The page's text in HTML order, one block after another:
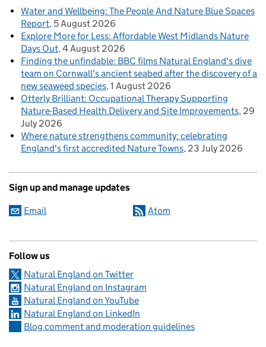
Water and Wellbeing: The People And Nature Blue Spaces
Report 5 August 2026
Explore More for Less: Affordable West Midlands Nature
Days Out 4 August 2026
Finding the unfindable: BBC films Natural England's dive
team on Cornwall's ancient seabed after the discovery of a
new seaweed species 1 August 2026
Otterly Brilliant: Occupational Therapy Supporting
Nature-Based Health Delivery and Site Improvements 29
July 2026
Where nature strengthens community: celebrating
England's first accredited Nature Towns 23 July 2026
Sign up and manage updates
Email Atom
Follow us
Natural England on Twitter
Natural England on Instagram
Natural England on YouTube
Natural England on LinkedIn
Blog comment and moderation guidelines